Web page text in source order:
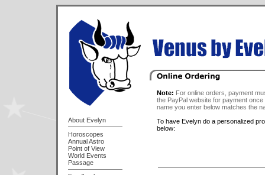
About Evelyn
Horoscopes
Annual Astro
Point of View
World Events
Passage
Note: For online orders, payment
the PayPal website for payment
name you enter below matches the
To have Evelyn do a personalized
below: